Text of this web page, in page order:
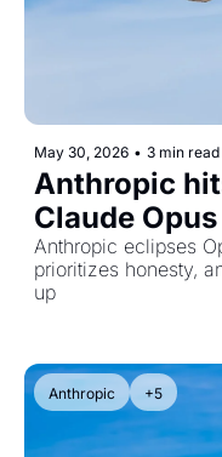
May 30, 2026 • 3 min read
Anthropic
Claude
CNN sues
Anthropic eclipses
prioritizes honesty,
up
Anthropic +5